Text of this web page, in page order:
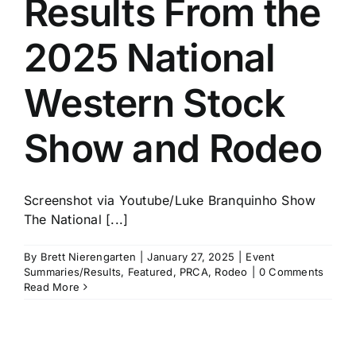
History
Results From the
2025 National
Western Stock
Show and Rodeo
Screenshot via Youtube/Luke Branquinho Show
The National [...]
By Brett Nierengarten January 27, 2025
Event
Summaries/Results, Featured, PRCA, Rodeo
0 Comments
Read More